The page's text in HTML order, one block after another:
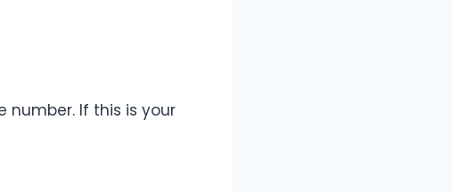
number. If this is your